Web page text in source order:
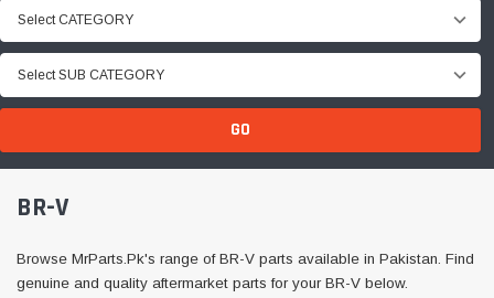
Select CATEGORY
Select SUB CATEGORY
GO
BR-V
Browse MrParts.Pk's range of BR-V parts available in Pakistan. Find
genuine and quality aftermarket parts for your BR-V below.